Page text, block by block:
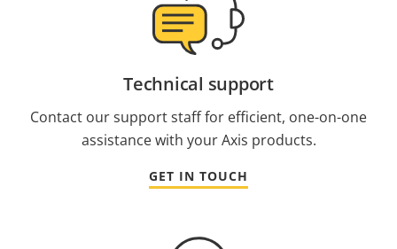
Technical support
Contact our support staff for efficient, one-on-one
assistance with your Axis products.
GET IN TOUCH